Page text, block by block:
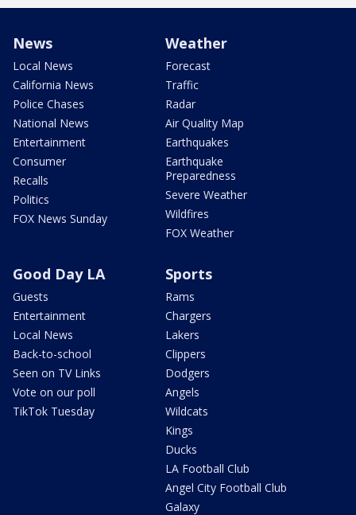
News
Local News
California News
Police Chases
National News
Entertainment
Consumer
Recalls
Politics
FOX News Sunday
Weather
Forecast
Traffic
Radar
Air Quality Map
Earthquakes
Earthquake
Preparedness
Severe Weather
Wildfires
FOX Weather
Good Day LA
Guests
Entertainment
Local News
Back-to-school
Seen on TV Links
Vote on our poll
TikTok Tuesday
Sports
Rams
Chargers
Lakers
Clippers
Dodgers
Angels
Wildcats
Kings
Ducks
LA Football Club
Angel City Football Club
Galaxy